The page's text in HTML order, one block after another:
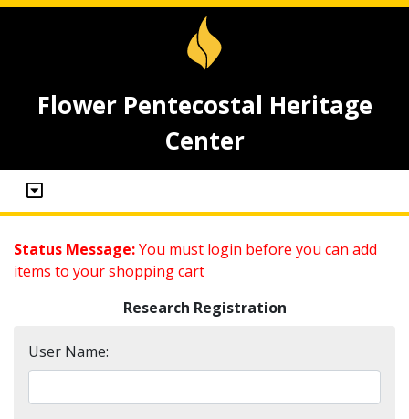
Flower Pentecostal Heritage
Center
Status Message:You must login before you can add
items to your shopping cart
Research Registration
User Name: